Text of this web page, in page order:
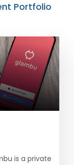
Portfolio
is a private